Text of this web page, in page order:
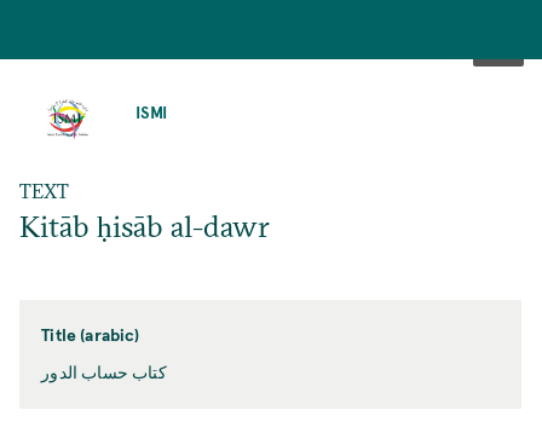
ISMI
TEXT
Kitāb ḥisāb al-dawr
Title (arabic)
كتاب حساب الدور